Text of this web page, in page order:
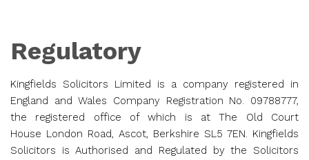
Regulatory
Kingfields Solicitors Limited is a company registered in
England and Wales Company Registration No. 09788777,
the registered office of which is at The Old Court
House London Road, Ascot, Berkshire SL5 7EN. Kingfields
Solicitors is Authorised and Regulated by the Solicitors